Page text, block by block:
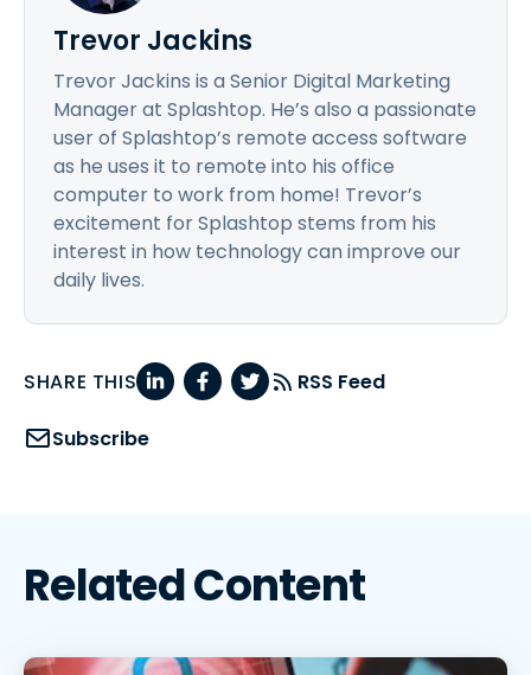
Trevor Jackins
Trevor Jackins is a Senior Digital Marketing
Manager at Splashtop. He’s also a passionate
user of Splashtop’s remote access software
as he uses it to remote into his office
computer to work from home! Trevor’s
excitement for Splashtop stems from his
interest in how technology can improve our
daily lives.
SHARE THIS RSS Feed
Subscribe
Related Content